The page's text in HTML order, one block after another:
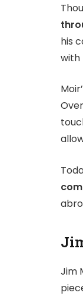
his
with
Jim